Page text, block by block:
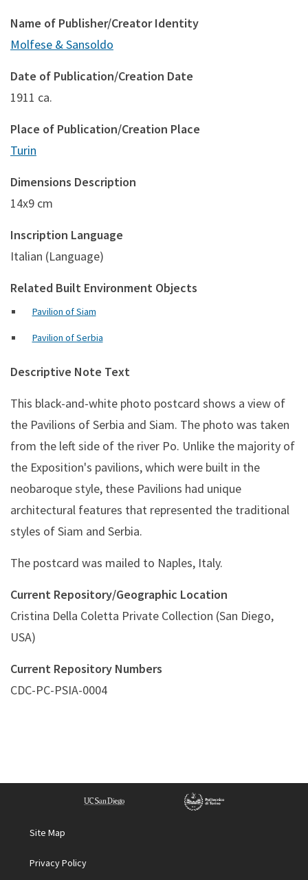
Name of Publisher/Creator Identity
Molfese & Sansoldo
Date of Publication/Creation Date
1911 ca.
Place of Publication/Creation Place
Turin
Dimensions Description
14x9 cm
Inscription Language
Italian (Language)
Related Built Environment Objects
Pavilion of Siam
Pavilion of Serbia
Descriptive Note Text
This black-and-white photo postcard shows a view of
the Pavilions of Serbia and Siam. The photo was taken
from the left side of the river Po. Unlike the majority of
the Exposition's pavilions, which were built in the
neobaroque style, these Pavilions had unique
architectural features that represented the traditional
styles of Siam and Serbia.
The postcard was mailed to Naples, Italy.
Current Repository/Geographic Location
Cristina Della Coletta Private Collection (San Diego,
USA)
Current Repository Numbers
CDC-PC-PSIA-0004
Site Map
Privacy Policy